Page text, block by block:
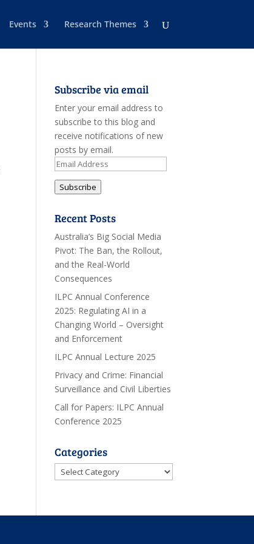
Events Research Themes
Subscribe via email
Enter your email address to
subscribe to this blog and
receive notifications of new
posts by email.
Email
Address
Subscribe
Recent Posts
Australia’s Big Social Media
Pivot: The Ban, the Rollout,
and the Real-World
Consequences
ILPC Annual Conference
2025: Regulating AI in a
Changing World – Oversight
and Enforcement
ILPC Annual Lecture 2025
Privacy and Crime: Financial
Surveillance and Civil Liberties
Call for Papers: ILPC Annual
Conference 2025
Categories
Categories